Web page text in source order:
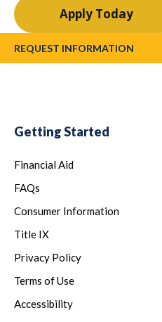
Apply Today
REQUEST INFORMATION
Getting Started
Financial Aid
FAQs
Consumer Information
Title IX
Privacy Policy
Terms of Use
Accessibility